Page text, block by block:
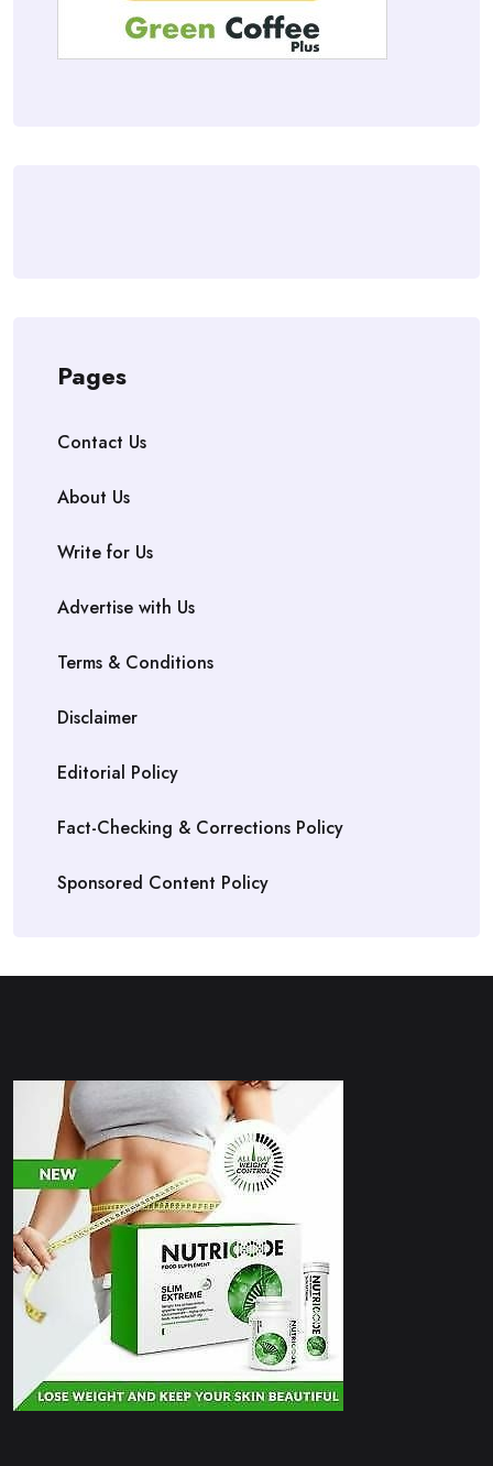
Pages
Contact Us
About Us
Write for Us
Advertise with Us
Terms & Conditions
Disclaimer
Editorial Policy
Fact-Checking & Corrections Policy
Sponsored Content Policy